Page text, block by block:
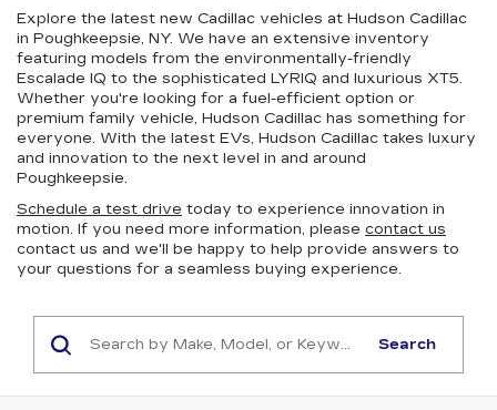
Explore the latest new Cadillac vehicles at Hudson Cadillac
in Poughkeepsie, NY. We have an extensive inventory
featuring models from the environmentally-friendly
Escalade IQ to the sophisticated LYRIQ and luxurious XT5.
Whether you're looking for a fuel-efficient option or
premium family vehicle, Hudson Cadillac has something for
everyone. With the latest EVs, Hudson Cadillac takes luxury
and innovation to the next level in and around
Poughkeepsie.
Schedule a test drive today to experience innovation in
motion. If you need more information, please contact us
contact us and we'll be happy to help provide answers to
your questions for a seamless buying experience.
Search